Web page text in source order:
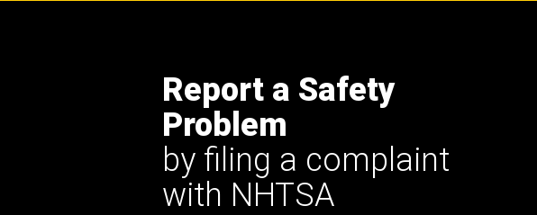
Report a Safety
Problem
by filing a complaint
with NHTSA